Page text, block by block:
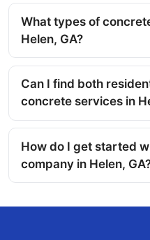
What types of
Helen, GA?
Can I find both
concrete services in
How do I get started
company in Helen,